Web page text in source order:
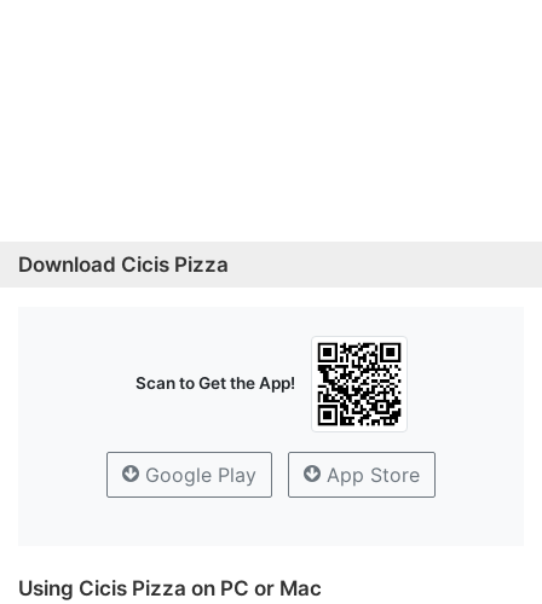
Download Cicis Pizza
Scan to Get the App!
Google Play App Store
Using Cicis Pizza on PC or Mac